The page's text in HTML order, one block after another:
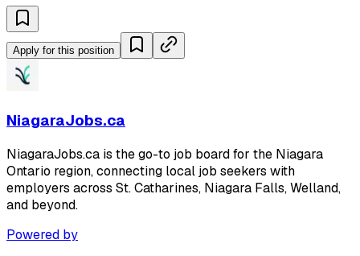
Apply for this position
NiagaraJobs.ca
NiagaraJobs.ca is the go-to job board for the Niagara
Ontario region, connecting local job seekers with
employers across St. Catharines, Niagara Falls, Welland,
and beyond.
Powered by